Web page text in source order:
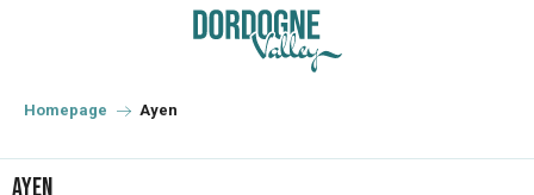
principal
Homepage Ayen
Ayen